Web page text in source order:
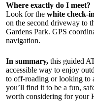
Where exactly do I meet?
Look for the white check-
on the second driveway to
Gardens Park. GPS
navigation.
In summary, this guided
accessible way to enjoy
to off-roading or looking to
you’ll find it to be a fun,
worth considering for your